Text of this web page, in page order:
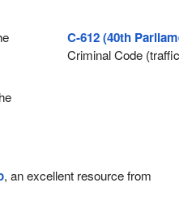
C-612 (40th
Criminal Code
, an excellent resource from